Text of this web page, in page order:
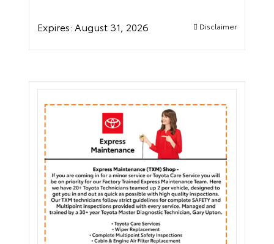
Expires: August 31, 2026 Disclaimer